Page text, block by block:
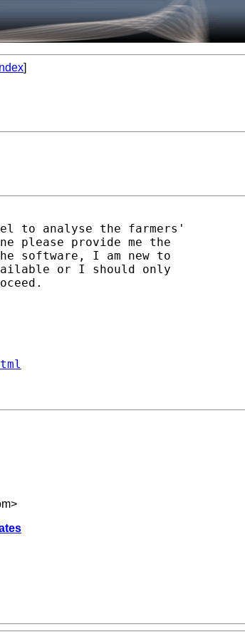
]
to analyse the farmers'
please provide me the
software, I am new to
or I should only
>